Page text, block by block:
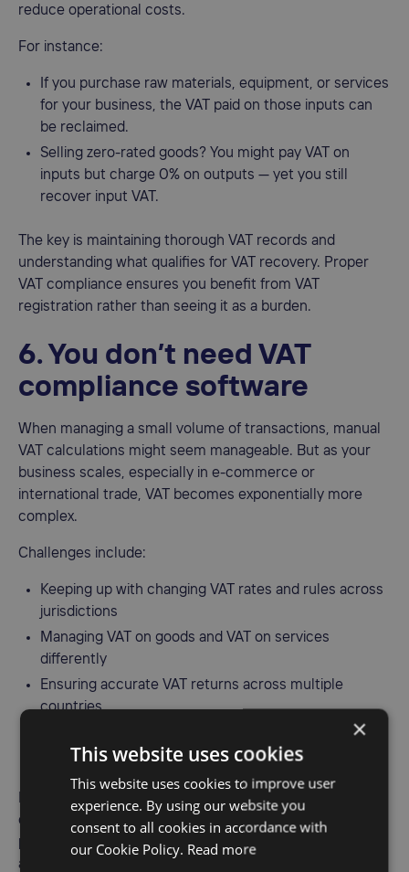
reduce operational costs.
For instance:
If you purchase raw materials, equipment, or services
for your business, the VAT paid on those inputs can
be reclaimed.
Selling zero-rated goods? You might pay VAT on
inputs but charge 0% on outputs — yet you still
recover input VAT.
The key is maintaining thorough VAT records and
understanding what qualifies for VAT recovery. Proper
VAT compliance ensures you benefit from VAT
registration rather than seeing it as a burden.
6. You don’t need VAT
compliance software
When managing a small volume of transactions, manual
VAT calculations might seem manageable. But as your
business scales, especially in e-commerce or
international trade, VAT becomes exponentially more
complex.
Challenges include:
Keeping up with changing VAT rates and rules across
jurisdictions
Managing VAT on goods and VAT on services
differently
Ensuring accurate VAT returns across multiple
countries
Handling cross-border VAT rules, reverse charges,
and digital service taxes
VAT compliance software
helps automate
calculations, reduce VAT errors, and streamline filing
processes. It's an essential tool for businesses serious
about staying compliant and avoiding penalties.
×
This website uses cookies
This website uses cookies to improve user
experience. By using our website you
consent to all cookies in accordance with
our Cookie Policy. Read more